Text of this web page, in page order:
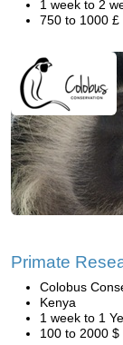
1 week to 2
750 to 1000 £
Primate
Colobus
Kenya
1 week to 1
100 to 2000 $